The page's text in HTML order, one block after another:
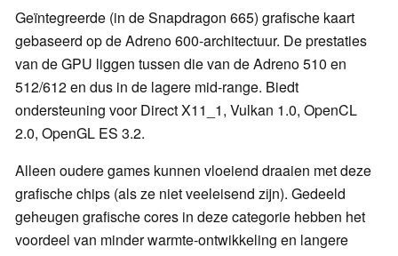
Geïntegreerde (in de Snapdragon 665) grafische kaart
gebaseerd op de Adreno 600-architectuur. De prestaties
van de GPU liggen tussen die van de Adreno 510 en
512/612 en dus in de lagere mid-range. Biedt
ondersteuning voor Direct X11_1, Vulkan 1.0, OpenCL
2.0, OpenGL ES 3.2.
Alleen oudere games kunnen vloeiend draaien met deze
grafische chips (als ze niet veeleisend zijn). Gedeeld
geheugen grafische cores in deze categorie hebben het
voordeel van minder warmte-ontwikkeling en langere